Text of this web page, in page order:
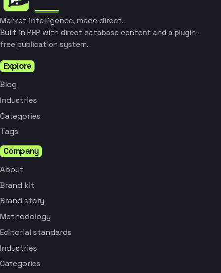
Market intelligence, made direct.
Built in PHP with direct database content and a plugin-
free publication system.
Explore
Blog
Industries
Categories
Tags
Company
About
Brand kit
Brand story
Methodology
Editorial standards
Industries
Categories